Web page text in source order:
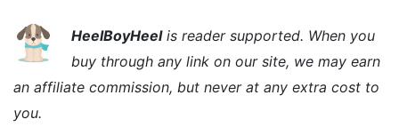
HeelBoyHeelis reader supported. When you
buy through any link on our site, we may earn
an affiliate commission, but never at any extra cost to
you.